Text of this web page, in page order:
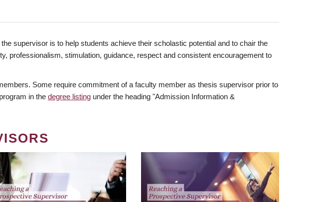
supervisor is to help students achieve their scholastic potential and to chair the
professionalism, stimulation, guidance, respect and consistent encouragement to
Some require commitment of a faculty member as thesis supervisor prior to
in the degree listing under the heading "Admission Information &